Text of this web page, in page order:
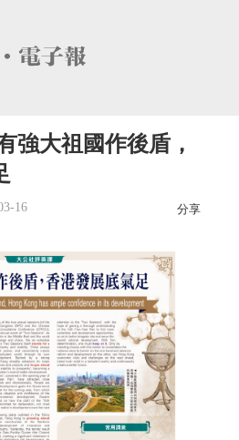
強大祖國作後盾，
16 分享